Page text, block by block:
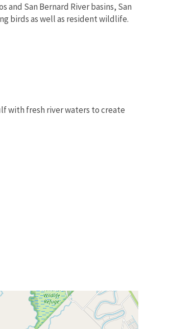
San Bernard River basins, San
birds as well as resident wildlife.
with fresh river waters to create